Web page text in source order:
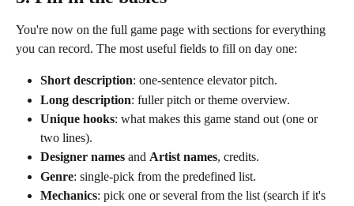
You're now on the full game page with sections for everything
you can record. The most useful fields to fill on day one:
Short description: one-sentence elevator pitch.
Long description: fuller pitch or theme overview.
Unique hooks: what makes this game stand out (one or
two lines).
Designer names and Artist names, credits.
Genre: single-pick from the predefined list.
Mechanics: pick one or several from the list (search if it's